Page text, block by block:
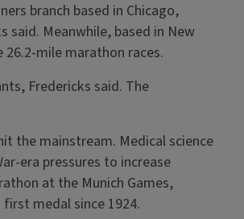
branch based in Chicago,
Meanwhile, based in New
mile marathon races.
Fredericks said. The
the mainstream. Medical science
era pressures to increase
at the Munich Games,
medal since 1924.